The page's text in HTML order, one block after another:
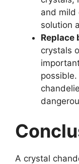
and mild
solution
Replace
crystals
A crystal